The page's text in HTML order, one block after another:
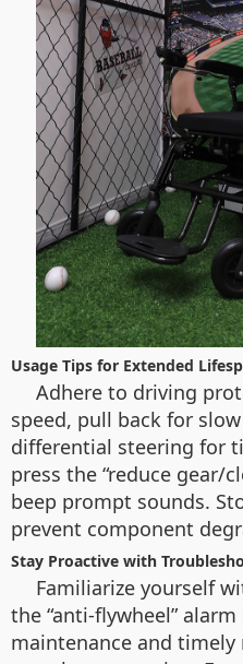
Usage Tips for Extended
Adhere to driving
speed, pull back for
differential steering for
press the “reduce gear/
beep prompt sounds.
prevent component
Stay Proactive with
Familiarize yourself
the “anti-flywheel”
maintenance and